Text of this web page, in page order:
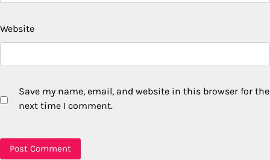
Website
Save my name, email, and website in this browser for the
next time I comment.